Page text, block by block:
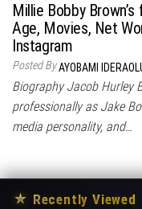
Millie Bobby
Age, Movies, Net
Instagram
Posted ByAYOBAMI
Biography Jacob Hurley
professionally as Jake
media personality, and…
★ Recently Viewed